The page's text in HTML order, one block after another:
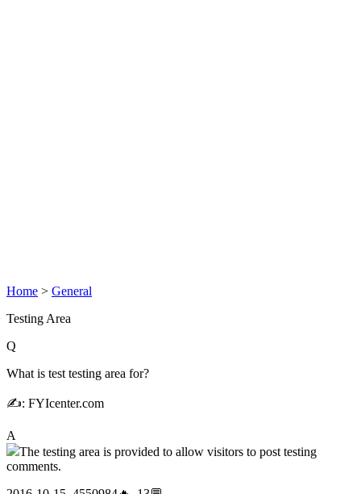
Home > General
Testing Area
Q
What is test testing area for?
✍: FYIcenter.com
A
The testing area is provided to allow visitors to post testing
comments.